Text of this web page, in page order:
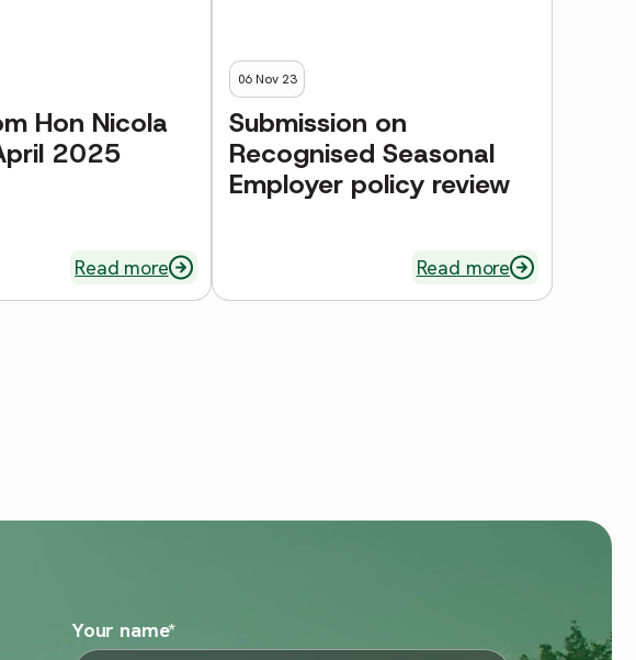
Hon Nicola
2025
Read more
06 Nov 23
Submission on
Recognised Seasonal
Employer policy review
Read more
Your name*